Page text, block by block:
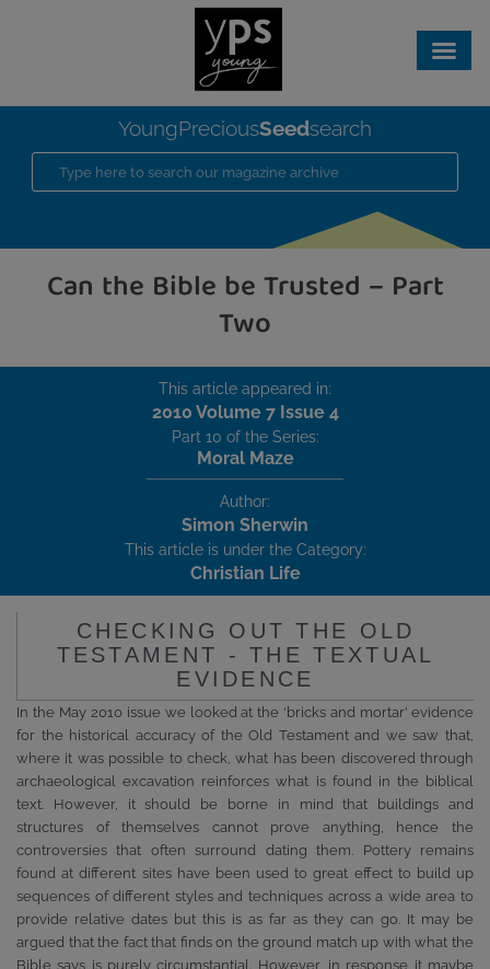
YoungPreciousSeedsearch
Can the Bible be Trusted – Part
Two
This article appeared in:
2010 Volume 7 Issue 4
Part 10 of the Series:
Moral Maze
Author:
Simon Sherwin
This article is under the Category:
Christian Life
CHECKING OUT THE OLD
TESTAMENT - THE TEXTUAL
EVIDENCE
In the May 2010 issue we looked at the ‘bricks and mortar’ evidence
for the historical accuracy of the Old Testament and we saw that,
where it was possible to check, what has been discovered through
archaeological excavation reinforces what is found in the biblical
text. However, it should be borne in mind that buildings and
structures of themselves cannot prove anything, hence the
controversies that often surround dating them. Pottery remains
found at different sites have been used to great effect to build up
sequences of different styles and techniques across a wide area to
provide relative dates but this is as far as they can go. It may be
argued that the fact that finds on the ground match up with what the
Bible says is purely circumstantial. However, in response it maybe